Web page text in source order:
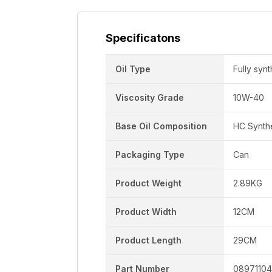
Specificatons
Oil Type Fully
Viscosity Grade 10W-40
Base Oil Composition HC
Packaging Type Can
Product Weight 2.89KG
Product Width 12CM
Product Length 29CM
Part Number